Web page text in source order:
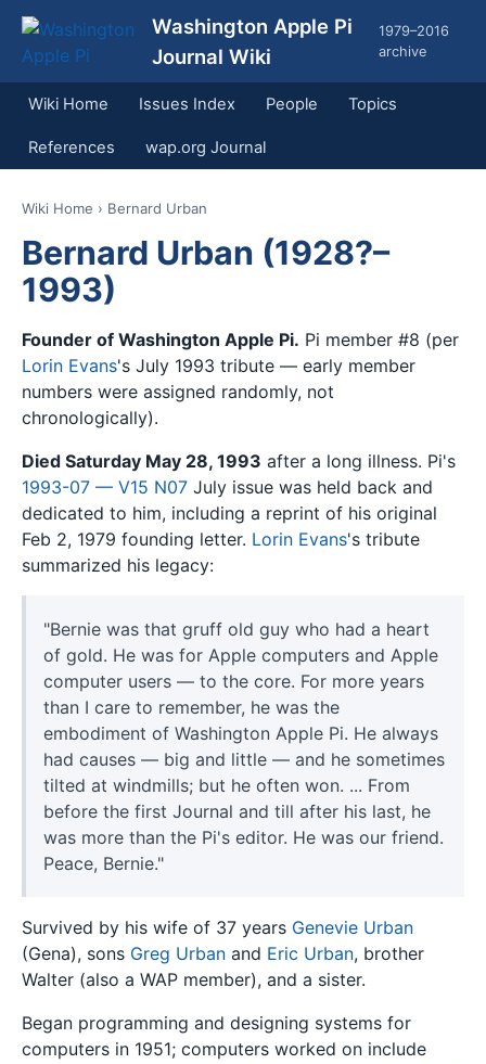
Washington Apple Pi
Journal Wiki
1979–2016
archive
Wiki Home Issues Index People Topics
References wap.org Journal
Wiki Home › Bernard Urban
Bernard Urban (1928?–
1993)
Founder of Washington Apple Pi. Pi member #8 (per
Lorin Evans's July 1993 tribute — early member
numbers were assigned randomly, not
chronologically).
Died Saturday May 28, 1993 after a long illness. Pi's
1993-07 — V15 N07 July issue was held back and
dedicated to him, including a reprint of his original
Feb 2, 1979 founding letter. Lorin Evans's tribute
summarized his legacy:
"Bernie was that gruff old guy who had a heart
of gold. He was for Apple computers and Apple
computer users — to the core. For more years
than I care to remember, he was the
embodiment of Washington Apple Pi. He always
had causes — big and little — and he sometimes
tilted at windmills; but he often won. ... From
before the first Journal and till after his last, he
was more than the Pi's editor. He was our friend.
Peace, Bernie."
Survived by his wife of 37 years Genevie Urban
(Gena), sons Greg Urban and Eric Urban, brother
Walter (also a WAP member), and a sister.
Began programming and designing systems for
computers in 1951; computers worked on include